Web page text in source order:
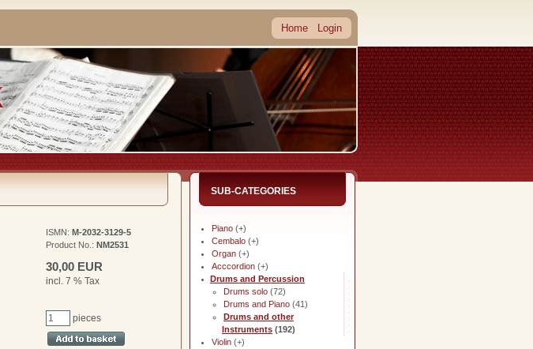
Home Login
SUB-CATEGORIES
Piano (+)
Cembalo (+)
Organ (+)
Acccordion (+)
Drums and Percussion
Drums solo (72)
Drums and Piano (41)
Drums and other
Instruments (192)
Violin (+)
ISMN: M-2032-3129-5
Product No.: NM2531
30,00 EUR
incl. 7 % Tax
pieces